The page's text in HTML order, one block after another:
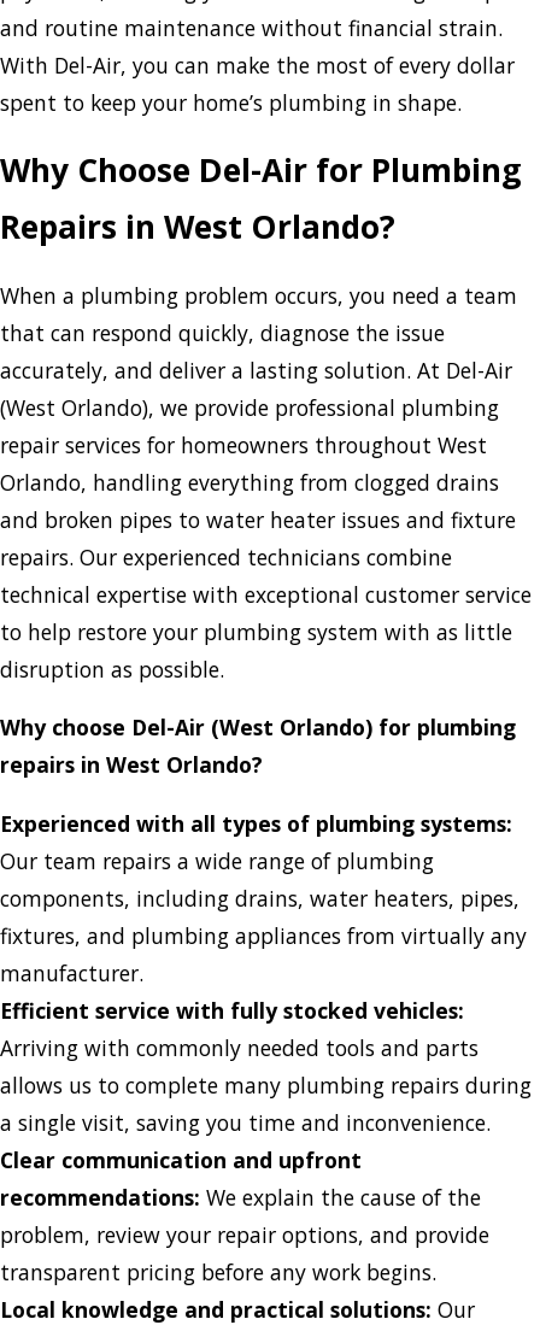
and routine maintenance without financial strain.
With Del-Air, you can make the most of every dollar
spent to keep your home’s plumbing in shape.
Why Choose Del-Air for Plumbing
Repairs in West Orlando?
When a plumbing problem occurs, you need a team
that can respond quickly, diagnose the issue
accurately, and deliver a lasting solution. At Del-Air
(West Orlando), we provide professional plumbing
repair services for homeowners throughout West
Orlando, handling everything from clogged drains
and broken pipes to water heater issues and fixture
repairs. Our experienced technicians combine
technical expertise with exceptional customer service
to help restore your plumbing system with as little
disruption as possible.
Why choose Del-Air (West Orlando) for plumbing
repairs in West Orlando?
Experienced with all types of plumbing systems:
Our team repairs a wide range of plumbing
components, including drains, water heaters, pipes,
fixtures, and plumbing appliances from virtually any
manufacturer.
Efficient service with fully stocked vehicles:
Arriving with commonly needed tools and parts
allows us to complete many plumbing repairs during
a single visit, saving you time and inconvenience.
Clear communication and upfront
recommendations: We explain the cause of the
problem, review your repair options, and provide
transparent pricing before any work begins.
Local knowledge and practical solutions: Our